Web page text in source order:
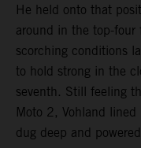
He held onto that
around in the top-
scorching conditions
to hold strong in the
seventh. Still feeling
Moto 2, Vohland
dug deep and